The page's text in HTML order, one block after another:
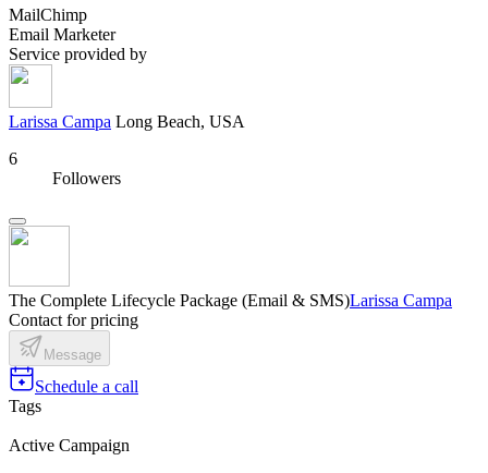
MailChimp
Email Marketer
Service provided by
Larissa Campa Long Beach, USA
6
Followers
The Complete Lifecycle Package (Email & SMS)Larissa Campa
Contact for pricing
Message
Schedule a call
Tags
Active Campaign